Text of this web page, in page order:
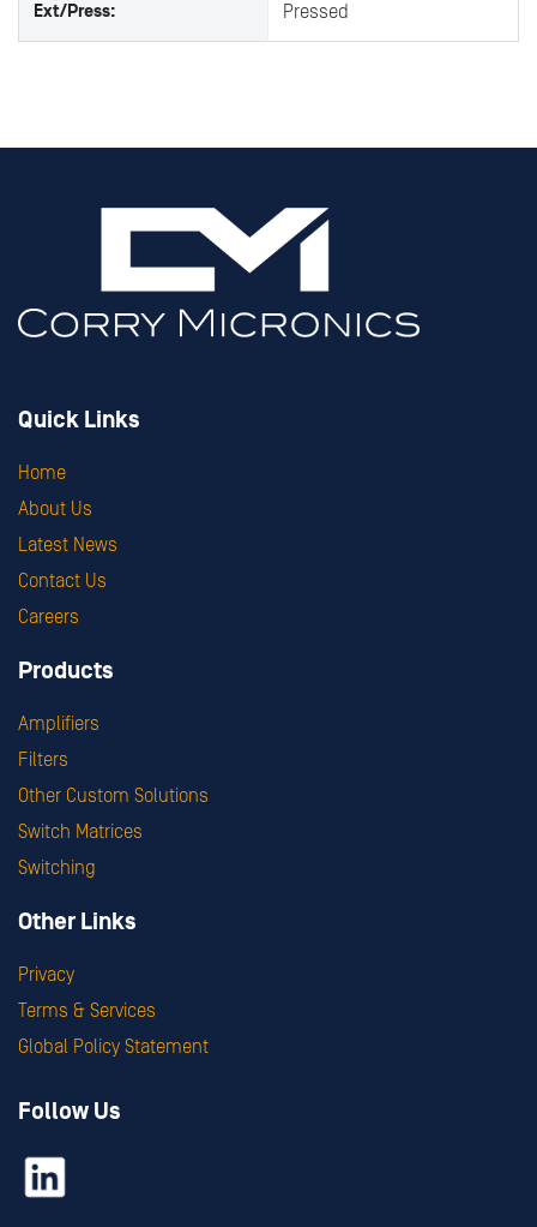
Ext/Press: Pressed
Quick Links
Home
About Us
Latest News
Contact Us
Careers
Products
Amplifiers
Filters
Other Custom Solutions
Switch Matrices
Switching
Other Links
Privacy
Terms & Services
Global Policy Statement
Follow Us